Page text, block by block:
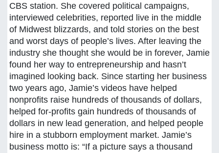
CBS station. She covered political campaigns,
interviewed celebrities, reported live in the middle
of Midwest blizzards, and told stories on the best
and worst days of people’s lives. After leaving the
industry she thought she would be in forever, Jamie
found her way to entrepreneurship and hasn’t
imagined looking back. Since starting her business
two years ago, Jamie’s videos have helped
nonprofits raise hundreds of thousands of dollars,
helped for-profits gain hundreds of thousands of
dollars in new lead generation, and helped people
hire in a stubborn employment market. Jamie’s
business motto is: “If a picture says a thousand